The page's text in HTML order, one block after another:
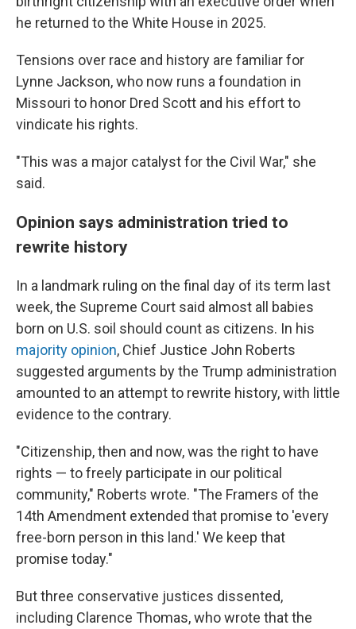
he returned to the White House in 2025.
Tensions over race and history are familiar for
Lynne Jackson, who now runs a foundation in
Missouri to honor Dred Scott and his effort to
vindicate his rights.
"This was a major catalyst for the Civil War," she
said.
Opinion says administration tried to
rewrite history
In a landmark ruling on the final day of its term last
week, the Supreme Court said almost all babies
born on U.S. soil should count as citizens. In his
majority opinion, Chief Justice John Roberts
suggested arguments by the Trump administration
amounted to an attempt to rewrite history, with little
evidence to the contrary.
"Citizenship, then and now, was the right to have
rights — to freely participate in our political
community," Roberts wrote. "The Framers of the
14th Amendment extended that promise to 'every
free-born person in this land.' We keep that
promise today."
But three conservative justices dissented,
including Clarence Thomas, who wrote that the